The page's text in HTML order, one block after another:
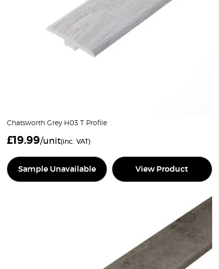
Chatsworth Grey H03 T Profile
£19.99/unit(inc. VAT)
Sample Unavailable View Product